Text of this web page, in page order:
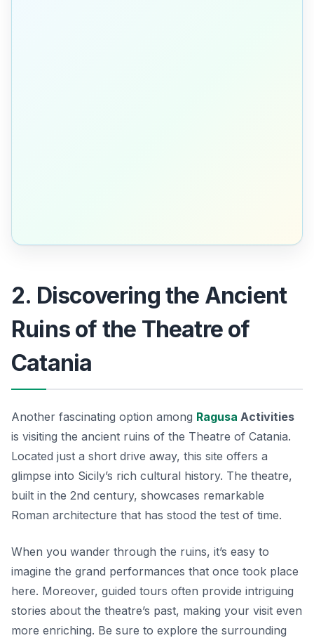
2. Discovering the Ancient
Ruins of the Theatre of
Catania
Another fascinating option among Ragusa Activities
is visiting the ancient ruins of the Theatre of Catania.
Located just a short drive away, this site offers a
glimpse into Sicily’s rich cultural history. The theatre,
built in the 2nd century, showcases remarkable
Roman architecture that has stood the test of time.
When you wander through the ruins, it’s easy to
imagine the grand performances that once took place
here. Moreover, guided tours often provide intriguing
stories about the theatre’s past, making your visit even
more enriching. Be sure to explore the surrounding